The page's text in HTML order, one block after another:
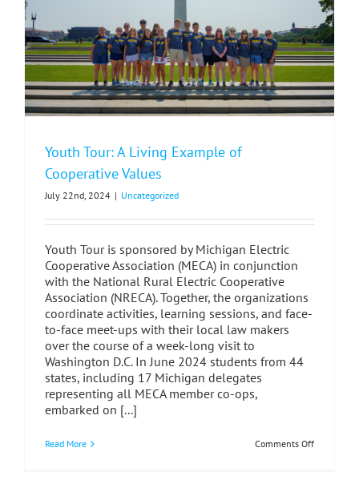
Youth Tour: A Living Example of
Cooperative Values
July 22nd, 2024 | Uncategorized
Youth Tour is sponsored by Michigan Electric
Cooperative Association (MECA) in conjunction
with the National Rural Electric Cooperative
Association (NRECA). Together, the organizations
coordinate activities, learning sessions, and face-
to-face meet-ups with their local law makers
over the course of a week-long visit to
Washington D.C. In June 2024 students from 44
states, including 17 Michigan delegates
representing all MECA member co-ops,
embarked on [...]
Read More Comments Offon